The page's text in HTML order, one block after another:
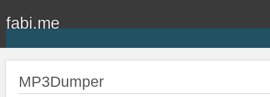
fabi.me
MP3Dumper